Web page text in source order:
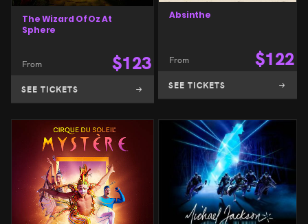
The Wizard Of Oz At
Sphere
From $123
SEE TICKETS
Absinthe
From $122
SEE TICKETS